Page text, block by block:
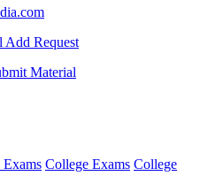
Add Request
Material
Exams College Exams College